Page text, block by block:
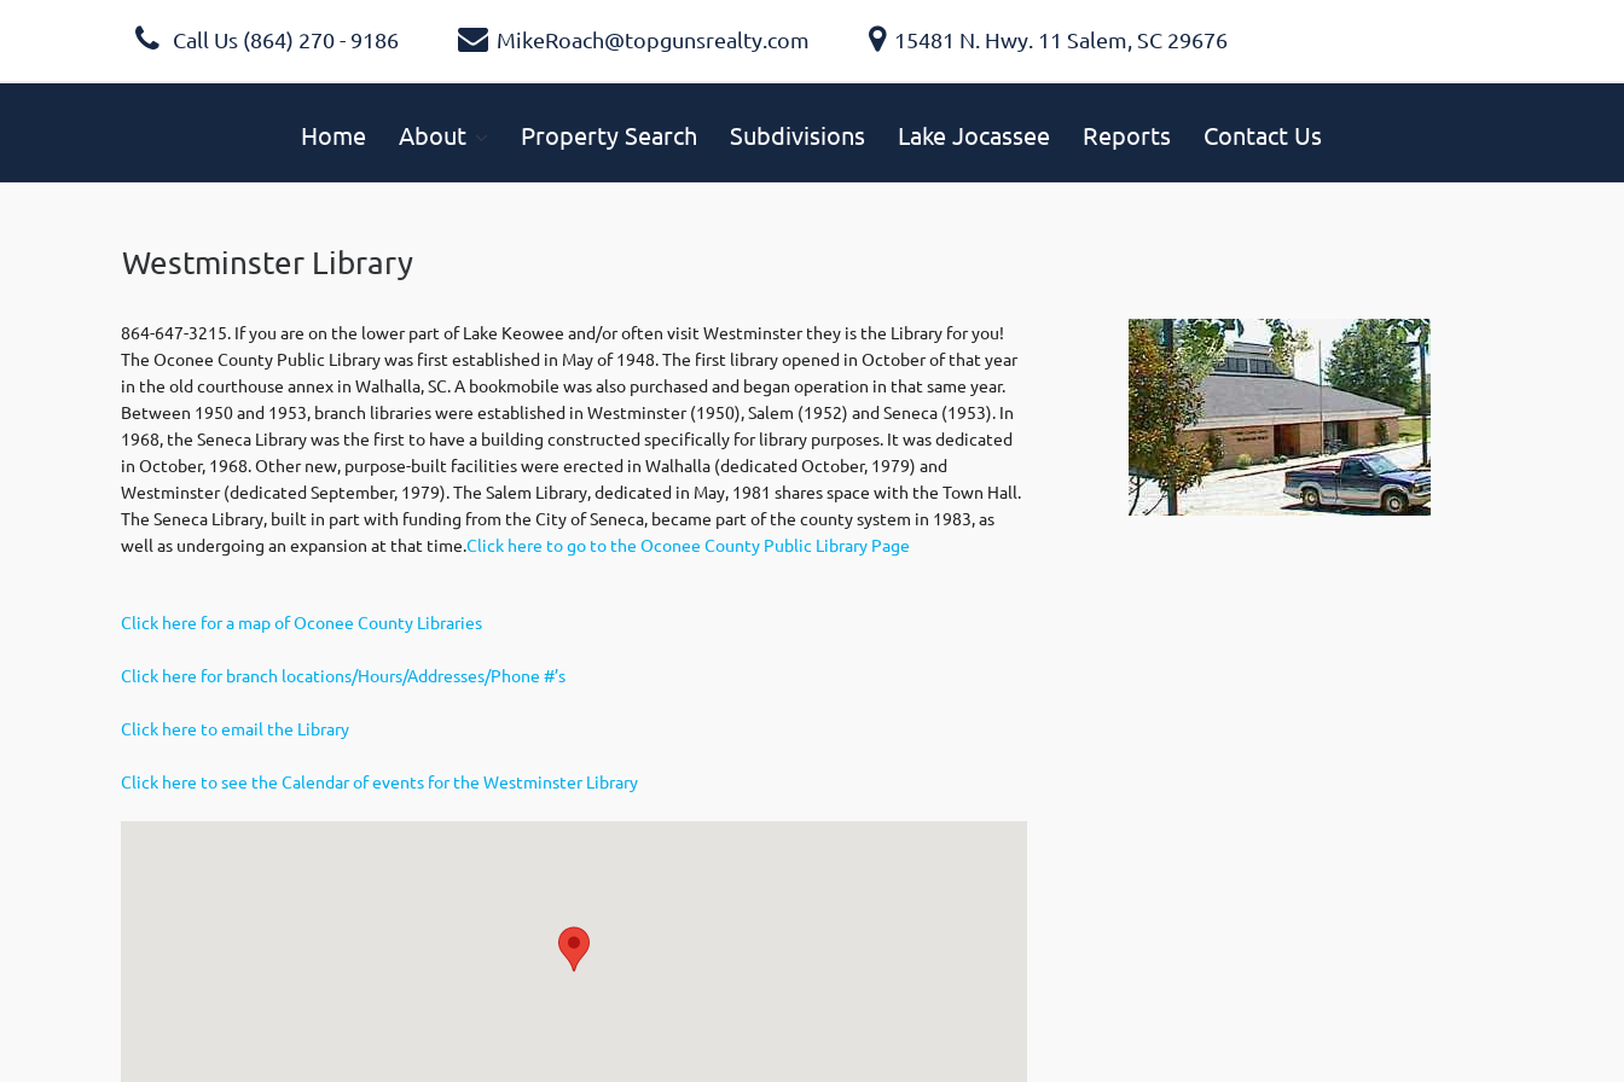
Call Us (864) 270 - 9186 MikeRoach@topgunsrealty.com 15481 N. Hwy. 11 Salem, SC 29676
Home About Property Search Subdivisions Lake Jocassee Reports Contact Us
Westminster Library
864-647-3215. If you are on the lower part of Lake Keowee and/or often visit Westminster they is the Library for you!
The Oconee County Public Library was first established in May of 1948. The first library opened in October of that year
in the old courthouse annex in Walhalla, SC. A bookmobile was also purchased and began operation in that same year.
Between 1950 and 1953, branch libraries were established in Westminster (1950), Salem (1952) and Seneca (1953). In
1968, the Seneca Library was the first to have a building constructed specifically for library purposes. It was dedicated
in October, 1968. Other new, purpose-built facilities were erected in Walhalla (dedicated October, 1979) and
Westminster (dedicated September, 1979). The Salem Library, dedicated in May, 1981 shares space with the Town Hall.
The Seneca Library, built in part with funding from the City of Seneca, became part of the county system in 1983, as
well as undergoing an expansion at that time.Click here to go to the Oconee County Public Library Page
Click here for a map of Oconee County Libraries
Click here for branch locations/Hours/Addresses/Phone #’s
Click here to email the Library
Click here to see the Calendar of events for the Westminster Library